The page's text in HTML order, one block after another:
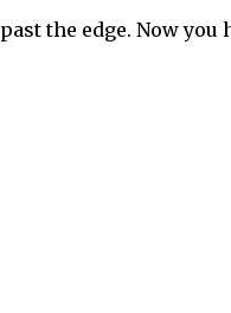
the edge. Now you